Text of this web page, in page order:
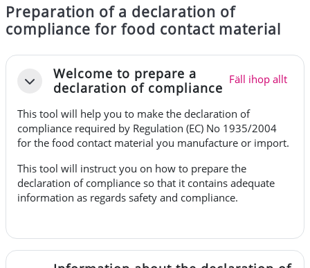
Preparation of a declaration of
compliance for food contact material
Avsnittsöversikt
Fäll ihop
Welcome to prepare a
declaration of compliance
Fäll ihop allt
This tool will help you to make the declaration of
compliance required by Regulation (EC) No 1935/2004
for the food contact material you manufacture or import.
This tool will instruct you on how to prepare the
declaration of compliance so that it contains adequate
information as regards safety and compliance.